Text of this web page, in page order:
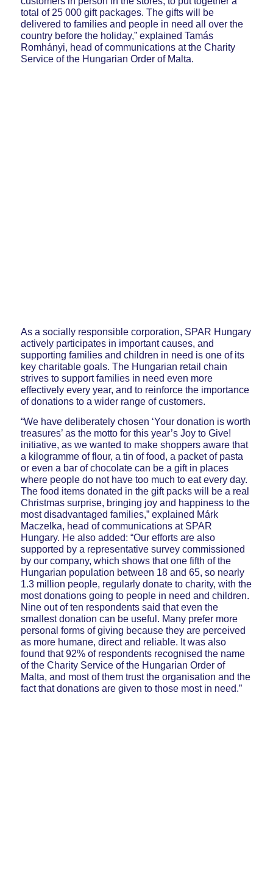
total of 25 000 gift packages. The gifts will be
delivered to families and people in need all over the
country before the holiday,” explained Tamás
Romhányi, head of communications at the Charity
Service of the Hungarian Order of Malta.
As a socially responsible corporation, SPAR Hungary
actively participates in important causes, and
supporting families and children in need is one of its
key charitable goals. The Hungarian retail chain
strives to support families in need even more
effectively every year, and to reinforce the importance
of donations to a wider range of customers.
“We have deliberately chosen ‘Your donation is worth
treasures’ as the motto for this year’s Joy to Give!
initiative, as we wanted to make shoppers aware that
a kilogramme of flour, a tin of food, a packet of pasta
or even a bar of chocolate can be a gift in places
where people do not have too much to eat every day.
The food items donated in the gift packs will be a real
Christmas surprise, bringing joy and happiness to the
most disadvantaged families,” explained Márk
Maczelka, head of communications at SPAR
Hungary. He also added: “Our efforts are also
supported by a representative survey commissioned
by our company, which shows that one fifth of the
Hungarian population between 18 and 65, so nearly
1.3 million people, regularly donate to charity, with the
most donations going to people in need and children.
Nine out of ten respondents said that even the
smallest donation can be useful. Many prefer more
personal forms of giving because they are perceived
as more humane, direct and reliable. It was also
found that 92% of respondents recognised the name
of the Charity Service of the Hungarian Order of
Malta, and most of them trust the organisation and the
fact that donations are given to those most in need.”